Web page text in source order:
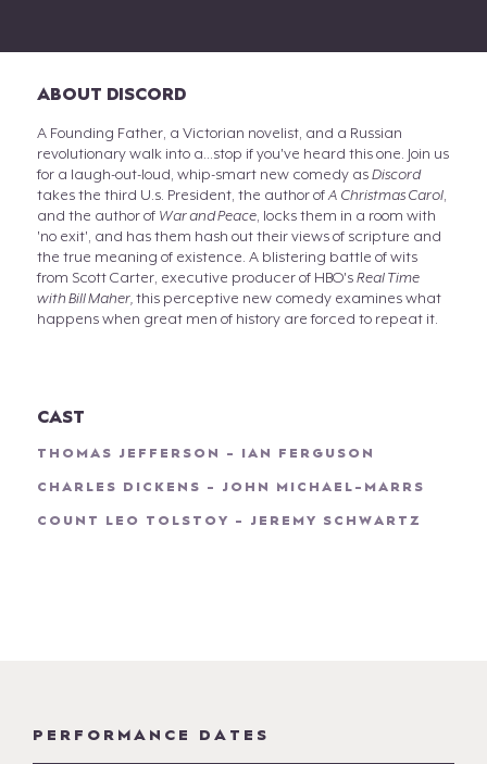
ABOUT DISCORD
A Founding Father, a Victorian novelist, and a Russian
revolutionary walk into a...stop if you've heard this one. Join us
for a laugh-out-loud, whip-smart new comedy asDiscord
takes the third U.s. President, the author ofA Christmas Carol,
and the author of War and Peace, locks them in a room with
'no exit', and has them hash out their views of scripture and
the true meaning of existence. A blistering battle of wits
from Scott Carter, executive producer of HBO'sReal Time
with Bill Maher,this perceptive new comedy examines what
happens when great men of history are forced to repeat it.
CAST
THOMAS JEFFERSON - IAN FERGUSON
CHARLES DICKENS - JOHN MICHAEL-MARRS
COUNT LEO TOLSTOY - JEREMY SCHWARTZ
PERFORMANCE DATES